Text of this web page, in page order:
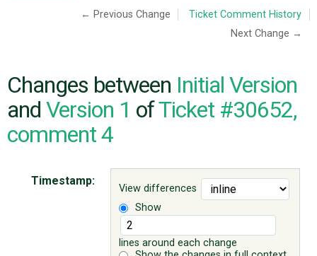
CODE
ISSUES
← Previous Change
Ticket Comment History
Next Change →
Changes between Initial Version
and Version 1 ofTicket #30652,
comment 4
View differences
Show
lines around each change
Timestamp: